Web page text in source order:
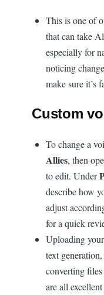
This is one of
that can take
especially for
noticing
make sure it’s
Custom
To change a
Allies, then
to edit. Under
describe how
adjust
for a quick
Uploading
text
converting
are all